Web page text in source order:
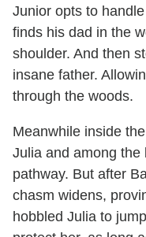
Junior opts to
finds his dad in the
shoulder. And then
insane father.
through the woods.
Meanwhile inside
Julia and among
pathway. But after
chasm widens,
hobbled Julia to